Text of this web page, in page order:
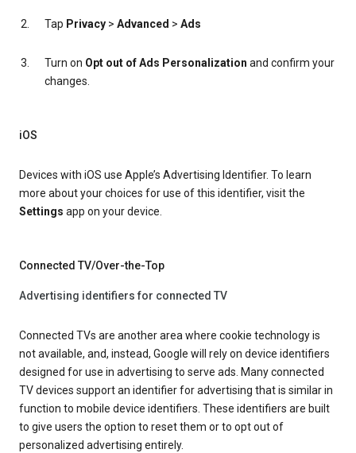
Tap Privacy > Advanced > Ads
Turn on Opt out of Ads Personalization and confirm your
changes.
iOS
Devices with iOS use Apple’s Advertising Identifier. To learn
more about your choices for use of this identifier, visit the
Settings app on your device.
Connected TV/Over-the-Top
Advertising identifiers for connected TV
Connected TVs are another area where cookie technology is
not available, and, instead, Google will rely on device identifiers
designed for use in advertising to serve ads. Many connected
TV devices support an identifier for advertising that is similar in
function to mobile device identifiers. These identifiers are built
to give users the option to reset them or to opt out of
personalized advertising entirely.